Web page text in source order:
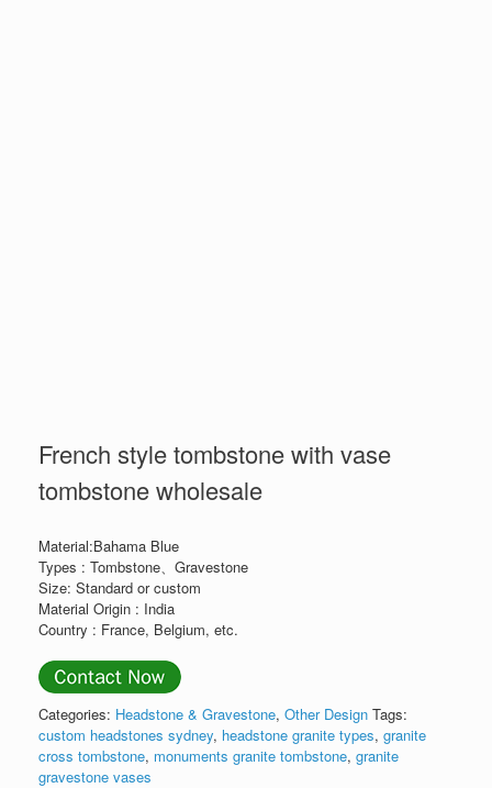
French style tombstone with vase
tombstone wholesale
Material:Bahama Blue
Types : Tombstone、Gravestone
Size: Standard or custom
Material Origin : India
Country : France, Belgium, etc.
Categories: Headstone & Gravestone, Other Design Tags:
custom headstones sydney, headstone granite types, granite
cross tombstone, monuments granite tombstone, granite
gravestone vases